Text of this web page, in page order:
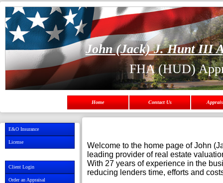
John (Jack) J. Hunt III
FHA (HUD)
Home Contact Us
E&O Insurance
License
Client Login
Order an Appraisal
Welcome to the home page of John
leading provider of real estate
With 27 years of experience in the
reducing lenders time, efforts and